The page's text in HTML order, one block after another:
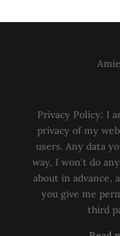
Privacy Policy: I
privacy of my
users. Any data
way, I won’t do
about in advance,
you give me
third